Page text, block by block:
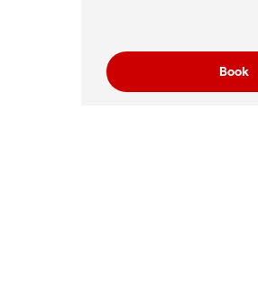
Book